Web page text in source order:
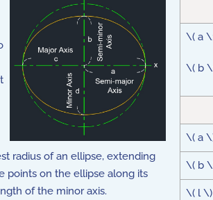
\( a
\( b
\( a
\( b
\( l \)
radius of an ellipse, extending
points on the ellipse along its
of the minor axis.